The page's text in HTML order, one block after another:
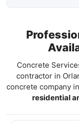
Concrete
contractor in
concrete company
residential